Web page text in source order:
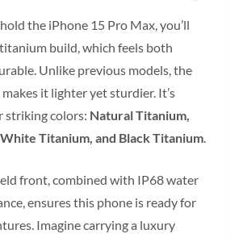
the iPhone 15 Pro Max, you’ll
build, which feels both
Unlike previous models, the
makes it lighter yet sturdier. It’s
striking colors: Natural Titanium,
Titanium, and Black Titanium.
front, combined with IP68 water
ensures this phone is ready for
Imagine carrying a luxury